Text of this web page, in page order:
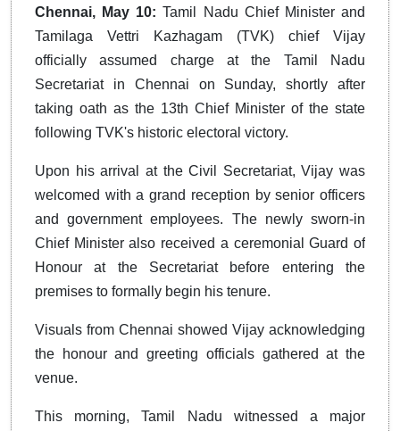
Chennai, May 10:Tamil Nadu Chief Minister and
Tamilaga Vettri Kazhagam (TVK) chief Vijay
officially assumed charge at the Tamil Nadu
Secretariat in Chennai on Sunday, shortly after
taking oath as the 13th Chief Minister of the state
following TVK's historic electoral victory.
Upon his arrival at the Civil Secretariat, Vijay was
welcomed with a grand reception by senior officers
and government employees. The newly sworn-in
Chief Minister also received a ceremonial Guard of
Honour at the Secretariat before entering the
premises to formally begin his tenure.
Visuals from Chennai showed Vijay acknowledging
the honour and greeting officials gathered at the
venue.
This morning, Tamil Nadu witnessed a major